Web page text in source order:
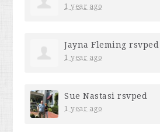
1 year ago
Jayna Fleming rsvped
1 year ago
Sue Nastasi rsvped
1 year ago